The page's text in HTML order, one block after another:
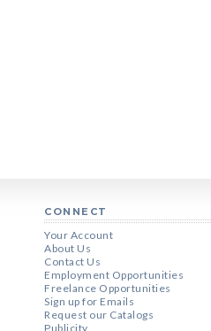
CONNECT
Your Account
About Us
Contact Us
Employment Opportunities
Freelance Opportunities
Sign up for Emails
Request our Catalogs
Publicity